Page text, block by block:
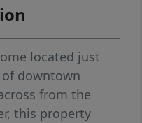
located just
downtown
from the
this property